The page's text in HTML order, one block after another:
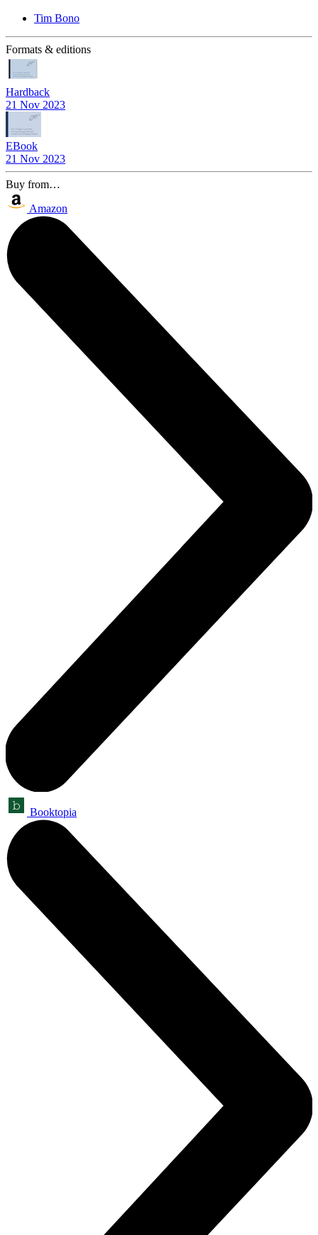
Tim Bono
Formats & editions
Hardback
21 Nov 2023
EBook
21 Nov 2023
Buy from…
Amazon
Booktopia